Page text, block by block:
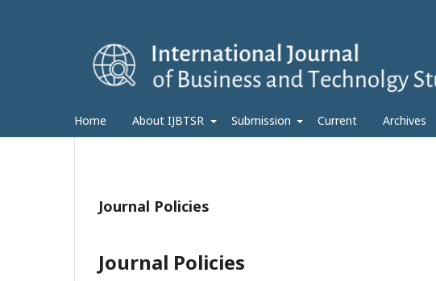
Home About IJBTSR Submission Current Archives
Journal Policies
Journal Policies